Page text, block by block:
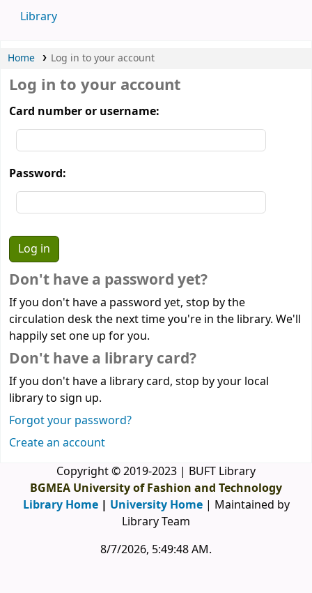
Library
Home Log in to your account
Log in to your account
Card number or username:
Password:
Don't have a password yet?
If you don't have a password yet, stop by the
circulation desk the next time you're in the library. We'll
happily set one up for you.
Don't have a library card?
If you don't have a library card, stop by your local
library to sign up.
Forgot your password?
Create an account
Copyright © 2019-2023 | BUFT Library
BGMEA University of Fashion and Technology
Library Home| University Home | Maintained by
Library Team
8/7/2026, 5:49:48 AM.